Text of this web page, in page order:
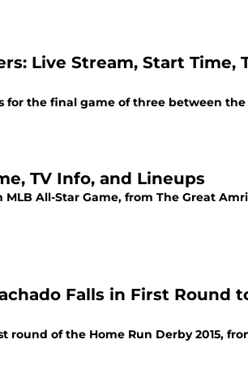
Live Stream, Start Time,
for the final game of three between
TV Info, and Lineups
All-Star Game, from The Great
Falls in First Round
round of the Home Run Derby 2015,